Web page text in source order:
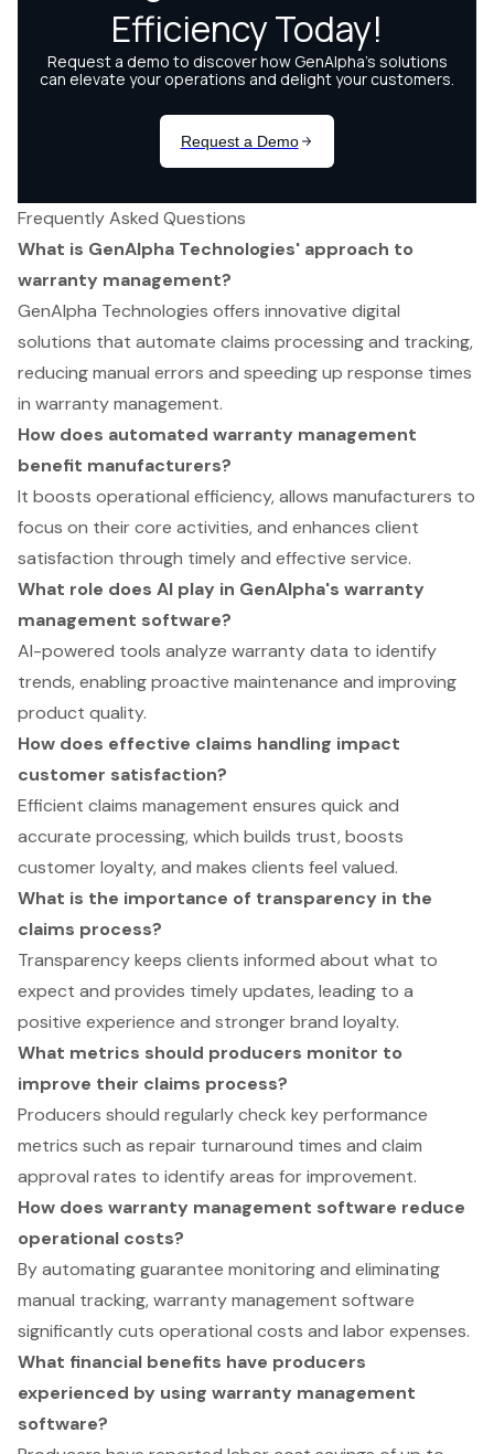
Frequently Asked Questions
What is GenAlpha Technologies' approach to
warranty management?
GenAlpha Technologies offers innovative digital
solutions that automate claims processing and tracking,
reducing manual errors and speeding up response times
in warranty management.
How does automated warranty management
benefit manufacturers?
It boosts operational efficiency, allows manufacturers to
focus on their core activities, and enhances client
satisfaction through timely and effective service.
What role does AI play in GenAlpha's warranty
management software?
AI-powered tools analyze warranty data to identify
trends, enabling proactive maintenance and improving
product quality.
How does effective claims handling impact
customer satisfaction?
Efficient claims management ensures quick and
accurate processing, which builds trust, boosts
customer loyalty, and makes clients feel valued.
What is the importance of transparency in the
claims process?
Transparency keeps clients informed about what to
expect and provides timely updates, leading to a
positive experience and stronger brand loyalty.
What metrics should producers monitor to
improve their claims process?
Producers should regularly check key performance
metrics such as repair turnaround times and claim
approval rates to identify areas for improvement.
How does warranty management software reduce
operational costs?
By automating guarantee monitoring and eliminating
manual tracking, warranty management software
significantly cuts operational costs and labor expenses.
What financial benefits have producers
experienced by using warranty management
software?